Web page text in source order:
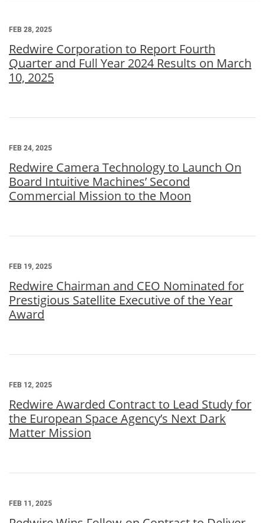
FEB 28, 2025
Redwire Corporation to Report Fourth
Quarter and Full Year 2024 Results on March
10, 2025
FEB 24, 2025
Redwire Camera Technology to Launch On
Board Intuitive Machines’ Second
Commercial Mission to the Moon
FEB 19, 2025
Redwire Chairman and CEO Nominated for
Prestigious Satellite Executive of the Year
Award
FEB 12, 2025
Redwire Awarded Contract to Lead Study for
the European Space Agency’s Next Dark
Matter Mission
FEB 11, 2025